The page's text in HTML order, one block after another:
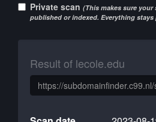
Private scan (This makes sure
published or indexed. Everything stays
Result of lecole.edu